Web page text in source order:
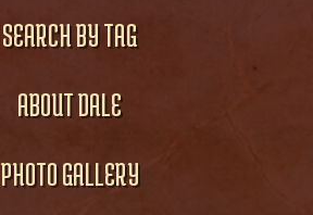
SEARCH BY TAG
ABOUT DALE
PHOTO GALLERY